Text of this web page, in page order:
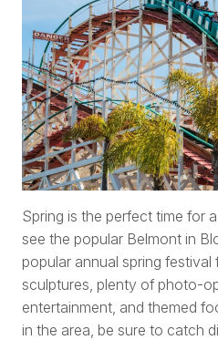
Spring is the perfect time for
see the popular Belmont in
popular annual spring
sculptures, plenty of photo-
entertainment, and themed
in the area, be sure to catch